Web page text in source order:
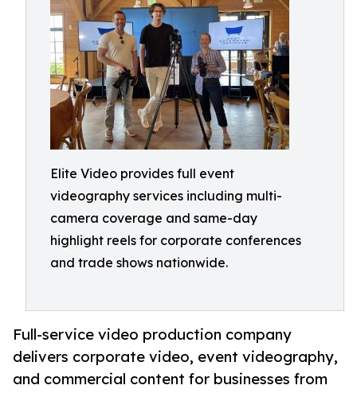
Elite Video provides full event
videography services including multi-
camera coverage and same-day
highlight reels for corporate conferences
and trade shows nationwide.
Full-service video production company
delivers corporate video, event videography,
and commercial content for businesses from